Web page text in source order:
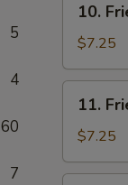
5
4
60
7
Fried
Chicken
Wings
(3)
10.
$7.25
Fried
Dumpling
(8)
11.
$7.25